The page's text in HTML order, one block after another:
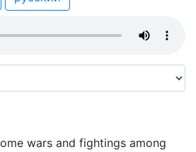
wars and fightings among